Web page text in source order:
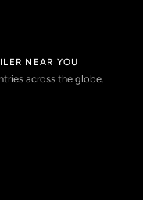
NEAR YOU
across the globe.